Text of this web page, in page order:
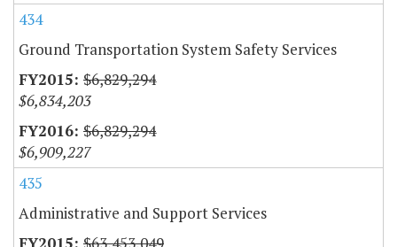
434
Ground Transportation System Safety Services
$6,829,294
$6,834,203
$6,829,294
$6,909,227
435
Administrative and Support Services
$63,453,049